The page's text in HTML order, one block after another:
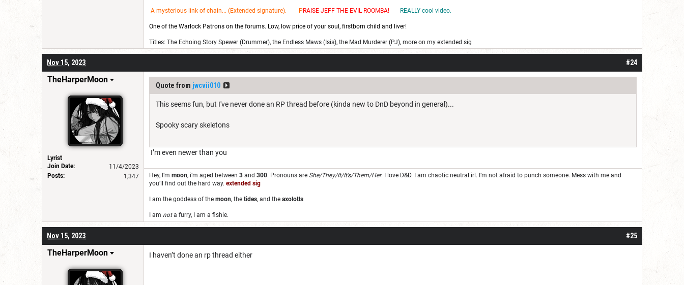
A mysterious link of chain... (Extended signature). PRAISE JEFF THE EVIL ROOMBA! REALLY cool video.
One of the Warlock Patrons on the forums. Low, low price of your soul, firstborn child and liver!
Titles: The Echoing Story Spewer (Drummer), the Endless Maws (Isis), the Mad Murderer (PJ), more on my extended sig
#24
Nov 15, 2023
TheHarperMoon
Lyrist
Join Date:
11/4/2023
Posts:
1,347
Quote from jwcvii010
This seems fun, but I've never done an RP thread before (kinda new to DnD beyond in general)...
Spooky scary skeletons
I’m even newer than you
Hey, I’m moon, i‘m aged between 3 and 300. Pronouns are She/They/It/It’s/Them/Her. I love D&D. I am chaotic neutral irl. I’m not afraid to punch someone. Mess with me and
you’ll find out the hard way. extended sig
I am the goddess of the moon, the tides, and the axolotls
I am nota furry, I am a fishie.
#25
Nov 15, 2023
TheHarperMoon I haven’t done an rp thread either